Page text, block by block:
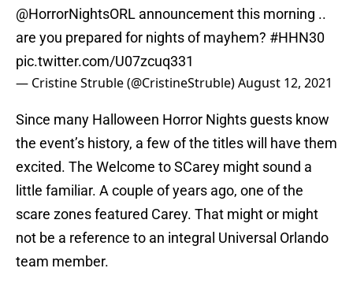
@HorrorNightsORL ⁩ announcement this morning ..
are you prepared for nights of mayhem? #HHN30
pic.twitter.com/U07zcuq331
— Cristine Struble (@CristineStruble)August 12, 2021
Since many Halloween Horror Nights guests know
the event’s history, a few of the titles will have them
excited. The Welcome to SCarey might sound a
little familiar. A couple of years ago, one of the
scare zones featured Carey. That might or might
not be a reference to an integral Universal Orlando
team member.